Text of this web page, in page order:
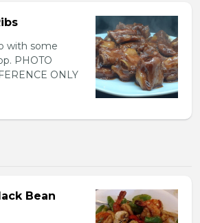
with some
PHOTO
ONLY
Bean